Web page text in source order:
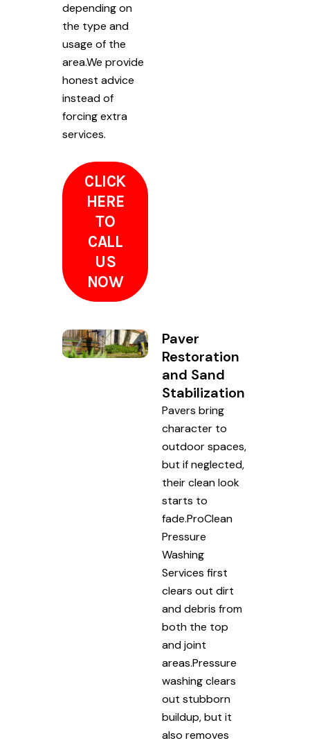
depending on
the type and
usage of the
area.We provide
honest advice
instead of
forcing extra
services.
CLICK
HERE
TO
CALL
US
NOW
Paver
Restoration
and Sand
Stabilization
Pavers bring
character to
outdoor spaces,
but if neglected,
their clean look
starts to
fade.ProClean
Pressure
Washing
Services first
clears out dirt
and debris from
both the top
and joint
areas.Pressure
washing clears
out stubborn
buildup, but it
also removes